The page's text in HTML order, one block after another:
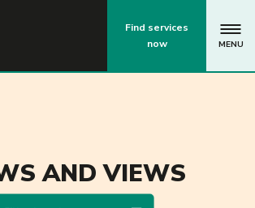
Find services
now
MENU
AND VIEWS